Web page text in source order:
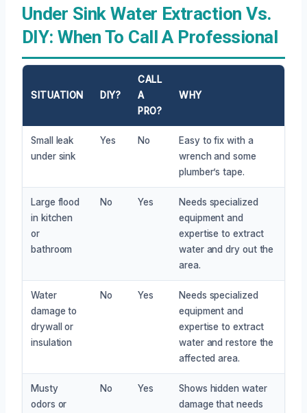
Under Sink Water Extraction Vs.
DIY: When To Call A Professional
SITUATION DIY?
CALL
A
PRO?
WHY
Small leak
under sink
Yes No
Easy to fix with a
wrench and some
plumber’s tape.
Large flood
in kitchen
or
bathroom
No Yes
Needs specialized
equipment and
expertise to extract
water and dry out the
area.
Water
damage to
drywall or
insulation
No Yes
Needs specialized
equipment and
expertise to extract
water and restore the
affected area.
Musty
odors or
No Yes
Shows hidden water
damage that needs